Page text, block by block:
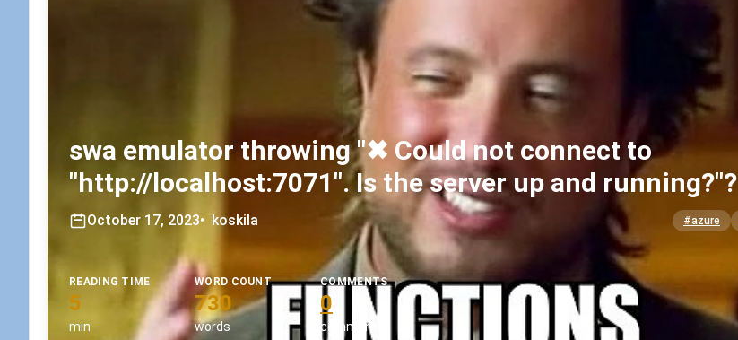
swa emulator throwing "✖ Could not connect to
"http://localhost:7071". Is the server up and running?"?
October 17, 2023• koskila #azure
READING TIME
5
min
WORD COUNT
730
words
COMMENTS
0
comments